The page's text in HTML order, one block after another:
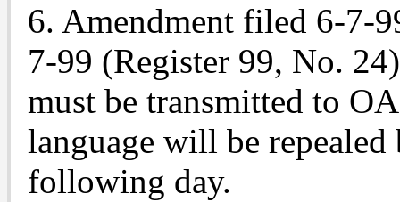
6. Amendment filed 6-7-
7-99 (Register 99, No.
must be transmitted to
language will be
following day.